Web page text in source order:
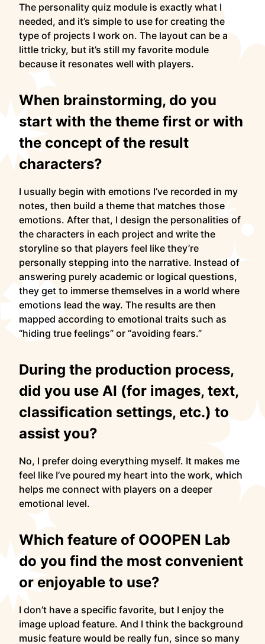
The personality quiz module is exactly what I
needed, and it’s simple to use for creating the
type of projects I work on. The layout can be a
little tricky, but it’s still my favorite module
because it resonates well with players.
When brainstorming, do you
start with the theme first or with
the concept of the result
characters?
I usually begin with emotions I’ve recorded in my
notes, then build a theme that matches those
emotions. After that, I design the personalities of
the characters in each project and write the
storyline so that players feel like they’re
personally stepping into the narrative. Instead of
answering purely academic or logical questions,
they get to immerse themselves in a world where
emotions lead the way. The results are then
mapped according to emotional traits such as
“hiding true feelings” or “avoiding fears.”
During the production process,
did you use AI (for images, text,
classification settings, etc.) to
assist you?
No, I prefer doing everything myself. It makes me
feel like I’ve poured my heart into the work, which
helps me connect with players on a deeper
emotional level.
Which feature of OOOPEN Lab
do you find the most convenient
or enjoyable to use?
I don’t have a specific favorite, but I enjoy the
image upload feature. And I think the background
music feature would be really fun, since so many